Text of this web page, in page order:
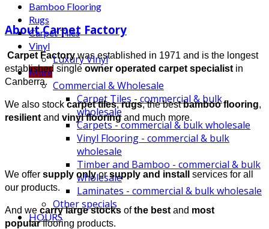
Bamboo Flooring
Rugs
Carpet Tiles
Vinyl
Luxury Vinyl
More
Commercial & Wholesale
Carpet Tiles - commercial & bulk
wholesale
Carpets - commercial & bulk wholesale
Vinyl Flooring - commercial & bulk
wholesale
Timber and Bamboo - commercial & bulk
wholesale
Laminates - commercial & bulk wholesale
Other specials
HOURS
About Carpet Factory
Carpet Factorywas established in 1971 and is the longest
established single owner operated carpet specialist in
Canberra.
We also stockcarpet tiles,rugs, the bestbamboo flooring,
resilient and vinylflooringand much more.
We offer supply onlyorsupply and install
services for all
our products.
And we carry large stocks ofthe best and most
popularflooring products.